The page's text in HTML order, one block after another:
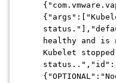
healthy and is
Kubelet